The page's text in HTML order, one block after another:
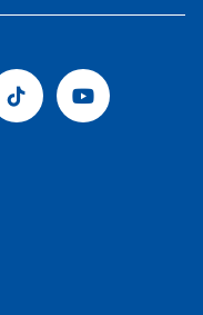
Tiktok Youtube